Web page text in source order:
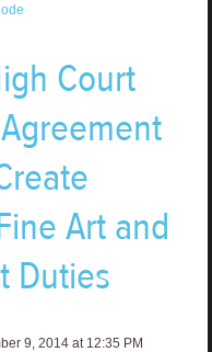
Court
Art and
Duties
9, 2014 at 12:35 PM